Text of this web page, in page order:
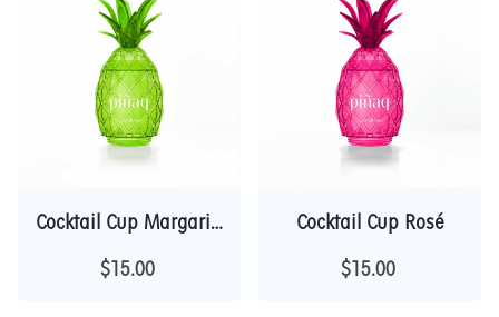
Cocktail Cup Margarita
$15.00
Cocktail Cup Rosé
$15.00